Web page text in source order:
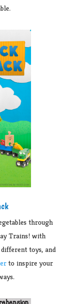
through
Trains! with
toys, and
to inspire your